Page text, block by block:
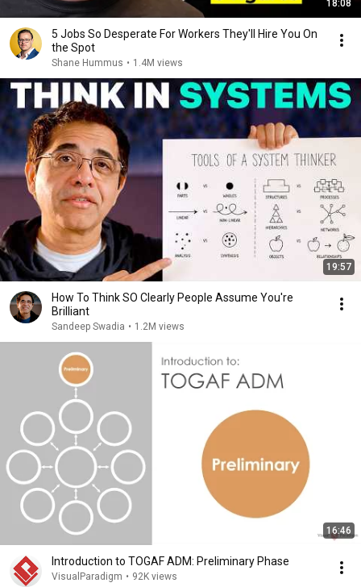
18:08
5 Jobs So Desperate For Workers They'll Hire You On
the Spot
Shane Hummus • 1.4M views
19:57
How To Think SO Clearly People Assume You're
Brilliant
Sandeep Swadia • 1.2M views
16:46
Introduction to TOGAF ADM: Preliminary Phase
VisualParadigm • 92K views